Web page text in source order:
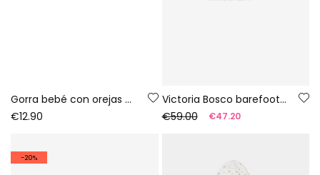
Gorra bebé con orejas blanca
€12.90
Victoria Bosco barefoot canvas trainers in aloe colour
€59.00
€47.20
-20%